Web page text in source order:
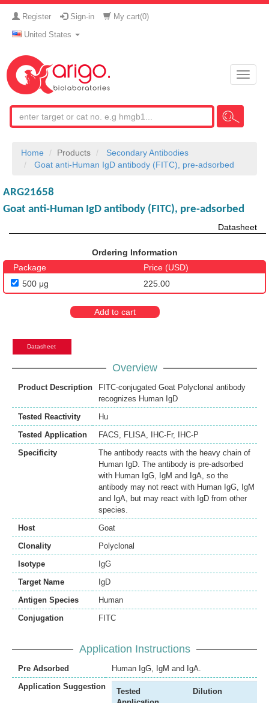
Register Sign-in My cart(0)
United States
Toggle
Home Products
Secondary Antibodies
Goat anti-Human IgD antibody (FITC), pre-adsorbed
ARG21658
Goat anti-Human IgD antibody (FITC), pre-adsorbed
Datasheet
Ordering Information
Package
Price (USD)
500 μg
225.00
Add to cart
Datasheet
Overview
Product Description
FITC-conjugated Goat Polyclonal antibody
recognizes Human IgD
Tested Reactivity
Hu
Tested Application
FACS, FLISA, IHC-Fr,
IHC-P
Specificity
The antibody reacts with the heavy chain of
Human IgD. The antibody is pre-adsorbed
with Human IgG, IgM and IgA, so the
antibody may not react with Human IgG, IgM
and IgA, but may react with IgD from other
species.
Host
Goat
Clonality
Polyclonal
Isotype
IgG
Target Name
IgD
Antigen Species
Human
Conjugation
FITC
Application Instructions
Pre Adsorbed
Human IgG, IgM and IgA.
Application Suggestion
Tested
Dilution